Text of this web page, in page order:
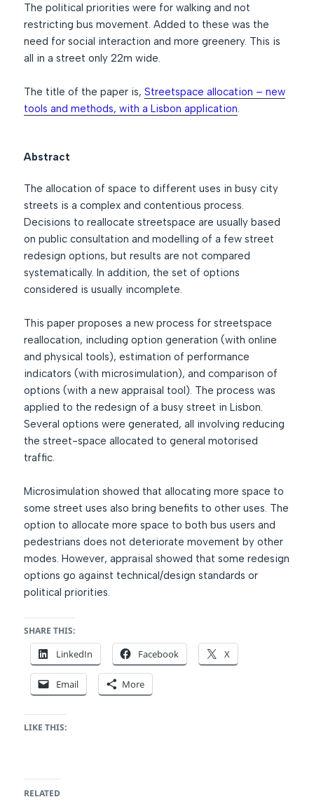
The political priorities were for walking and not
restricting bus movement. Added to these was the
need for social interaction and more greenery. This is
all in a street only 22m wide.
The title of the paper is,Streetspace allocation – new
tools and methods, with a Lisbon application.
Abstract
The allocation of space to different uses in busy city
streets is a complex and contentious process.
Decisions to reallocate streetspace are usually based
on public consultation and modelling of a few street
redesign options, but results are not compared
systematically. In addition, the set of options
considered is usually incomplete.
This paper proposes a new process for streetspace
reallocation, including option generation (with online
and physical tools), estimation of performance
indicators (with microsimulation), and comparison of
options (with a new appraisal tool). The process was
applied to the redesign of a busy street in Lisbon.
Several options were generated, all involving reducing
the street-space allocated to general motorised
traffic.
Microsimulation showed that allocating more space to
some street uses also bring benefits to other uses. The
option to allocate more space to both bus users and
pedestrians does not deteriorate movement by other
modes. However, appraisal showed that some redesign
options go against technical/design standards or
political priorities.
SHARE THIS:
LinkedIn Facebook X
Email More
LIKE THIS:
RELATED